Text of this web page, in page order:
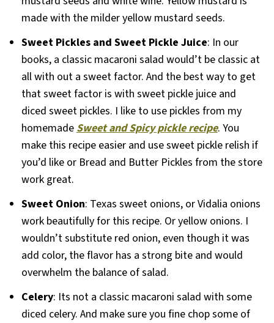
made with the milder yellow mustard seeds.
Sweet Pickles and Sweet Pickle Juice: In our
books, a classic macaroni salad would’t be classic at
all with out a sweet factor. And the best way to get
that sweet factor is with sweet pickle juice and
diced sweet pickles. I like to use pickles from my
homemadeSweet and Spicy pickle recipe. You
make this recipe easier and use sweet pickle relish if
you’d like or Bread and Butter Pickles from the store
work great.
Sweet Onion: Texas sweet onions, or Vidalia onions
work beautifully for this recipe. Or yellow onions. I
wouldn’t substitute red onion, even though it was
add color, the flavor has a strong bite and would
overwhelm the balance of salad.
Celery: Its not a classic macaroni salad with some
diced celery. And make sure you fine chop some of